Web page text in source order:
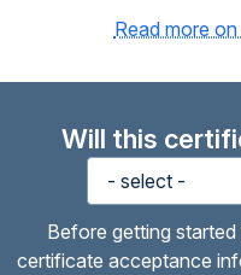
Read more
Will this
Before getting
certificate acceptance